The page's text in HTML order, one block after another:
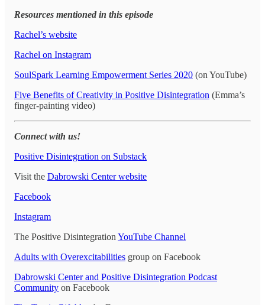
Resources mentioned in this episode
Rachel’s website
Rachel on Instagram
SoulSpark Learning Empowerment Series 2020 (on YouTube)
Five Benefits of Creativity in Positive Disintegration (Emma’s
finger-painting video)
Connect with us!
Positive Disintegration on Substack
Visit the Dabrowski Center website
Facebook
Instagram
The Positive Disintegration YouTube Channel
Adults with Overexcitabilities group on Facebook
Dabrowski Center and Positive Disintegration Podcast
Community on Facebook